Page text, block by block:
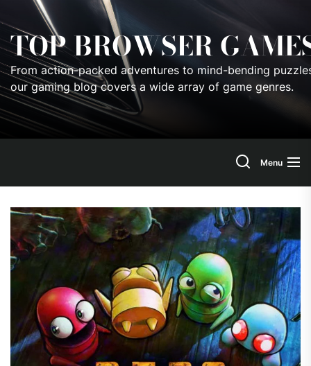
to
the
content
TOP BROWSER
From action-packed adventures to mind-bending
our gaming blog covers a wide array of game genres.
Menu